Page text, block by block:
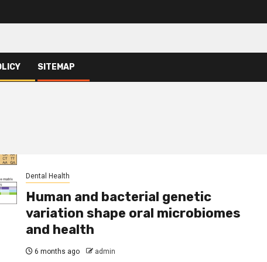
SITEMAP
Dental Health
Human and bacterial genetic
variation shape oral microbiomes
and health
6 months ago admin